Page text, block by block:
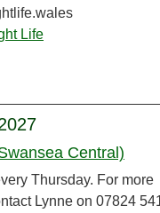
Life
Central)
Thursday. For more
Lynne on 07824